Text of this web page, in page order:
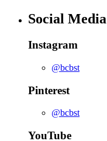
Social Media
Instagram
@bcbst
Pinterest
@bcbst
YouTube